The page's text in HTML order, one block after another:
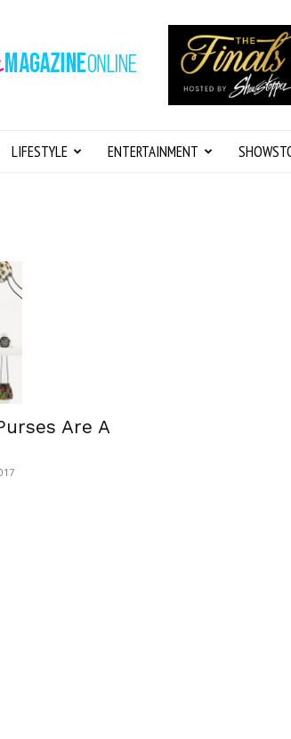
Magazine
Online
LIFESTYLE ENTERTAINMENT
Are A